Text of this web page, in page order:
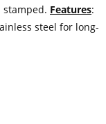
stamped. Features:
steel for long-